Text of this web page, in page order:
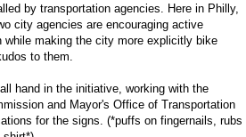
by transportation agencies. Here in Philly,
city agencies are encouraging active
while making the city more explicitly bike
to them.
hand in the initiative, working with the
and Mayor's Office of Transportation
for the signs. (*puffs on fingernails, rubs